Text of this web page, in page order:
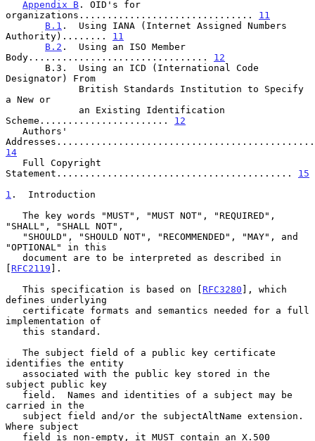
Appendix B . OID's for
organizations............................... 11
B.1 .  Using IANA (Internet Assigned Numbers
Authority)........ 11
B.2 .  Using an ISO Member
Body................................ 12
Designator) From
a New or
Scheme....................... 12
14
Statement.......................................... 15
1 .  Introduction
"SHALL", "SHALL NOT",
"OPTIONAL" in this
[ RFC2119 ].
   This specification is based on [
RFC3280 ], which
defines underlying
implementation of
identifies the entity
subject public key
carried in the
Where subject